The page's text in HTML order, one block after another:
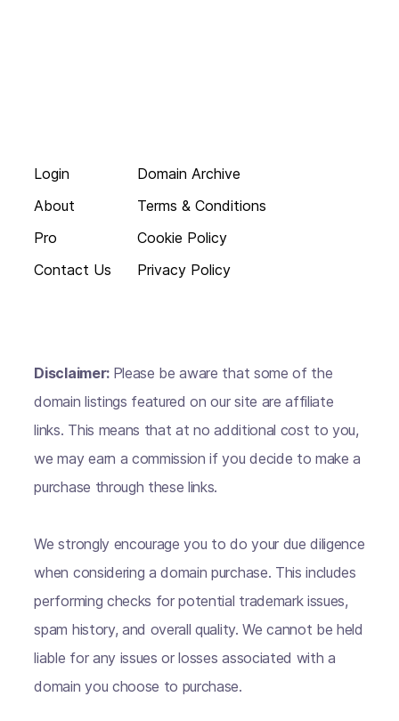
Login
About
Pro
Contact Us
Domain Archive
Terms & Conditions
Cookie Policy
Privacy Policy
Disclaimer: Please be aware that some of the
domain listings featured on our site are affiliate
links. This means that at no additional cost to you,
we may earn a commission if you decide to make a
purchase through these links.
We strongly encourage you to do your due diligence
when considering a domain purchase. This includes
performing checks for potential trademark issues,
spam history, and overall quality. We cannot be held
liable for any issues or losses associated with a
domain you choose to purchase.